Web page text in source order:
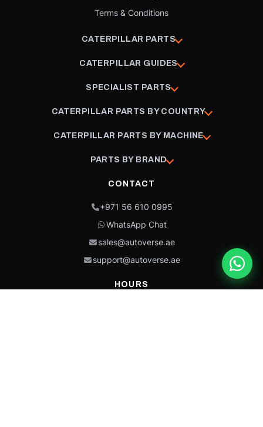
Terms & Conditions
CATERPILLAR PARTS
CATERPILLAR GUIDES
SPECIALIST PARTS
CATERPILLAR PARTS BY COUNTRY
CATERPILLAR PARTS BY MACHINE
PARTS BY BRAND
CONTACT
+971 56 610 0995
WhatsApp Chat
sales@autoverse.ae
support@autoverse.ae
HOURS